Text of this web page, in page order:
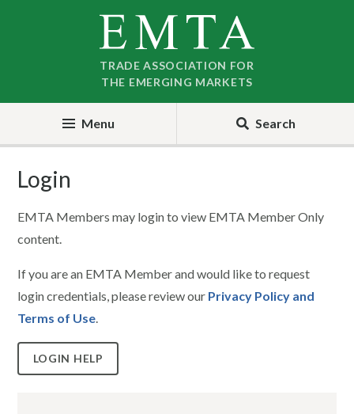
TRADE ASSOCIATION FOR
THE EMERGING MARKETS
Menu Search
Login
EMTA Members may login to view EMTA Member Only
content.
If you are an EMTA Member and would like to request
login credentials, please review our Privacy Policy and
Terms of Use.
LOGIN HELP